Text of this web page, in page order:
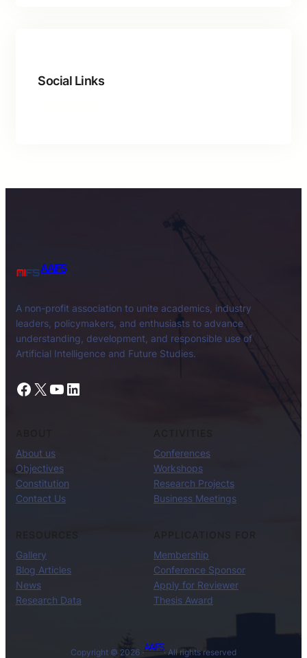
Social Links
AAIFS
A non-profit association to unite academics, industry
leaders, policymakers, and enthusiasts to advance
understanding, development, and responsible use of
Artificial Intelligence and Future Studies.
Facebook X YouTube LinkedIn
About us
Objectives
Constitution
Contact Us
Conferences
Workshops
Research Projects
Business Meetings
Gallery
Blog Articles
News
Research Data
Membership
Conference Sponsor
Apply for Reviewer
Thesis Award
Copyright © 2026 ·AAIFS· All rights reserved